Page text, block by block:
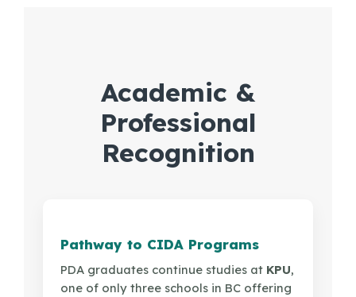
Academic &
Professional
Recognition
Pathway to CIDA Programs
PDA graduates continue studies at KPU,
one of only three schools in BC offering